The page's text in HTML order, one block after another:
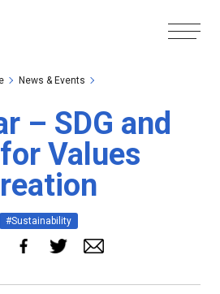
News & Events
– SDG and
Values
#Sustainability